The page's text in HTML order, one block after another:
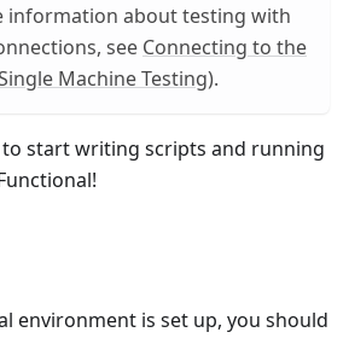
information about testing with
see Connecting to the
Machine Testing).
to start writing scripts and running
environment is set up, you should